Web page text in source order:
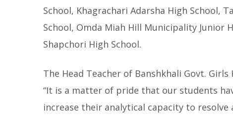
School, Khagrachari Adarsha High School,
School, Omda Miah Hill Municipality Junior
Shapchori High School.
The Head Teacher of Banshkhali Govt.
“It is a matter of pride that our students
increase their analytical capacity to resolve